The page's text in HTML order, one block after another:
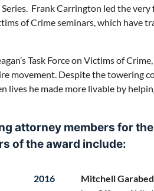
Frank Carrington led the
of Crime seminars, which have
Task Force on Victims of
movement. Despite the towering
lives he made more livable by
attorney members for
of the award include:
2016 Mitchell